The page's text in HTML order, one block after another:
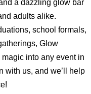
a dazzling glow bar
adults alike.
school formals,
Glow
into any event in
with us, and we’ll help